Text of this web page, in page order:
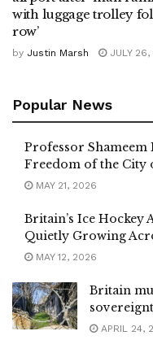
with luggage trolley
row’
by Justin Marsh JULY 26,
Popular News
Professor
Freedom of the City
MAY 21, 2026
Britain’s Ice Hockey
Quietly Growing
MAY 12, 2026
Britain
APRIL 24,